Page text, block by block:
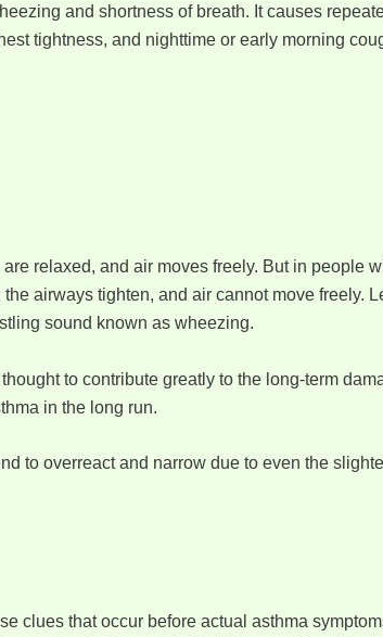
and shortness of breath. It causes
tightness, and nighttime or early morning
relaxed, and air moves freely. But in people
airways tighten, and air cannot move freely.
sound known as wheezing.
to contribute greatly to the long-term
in the long run.
to overreact and narrow due to even the
clues that occur before actual asthma